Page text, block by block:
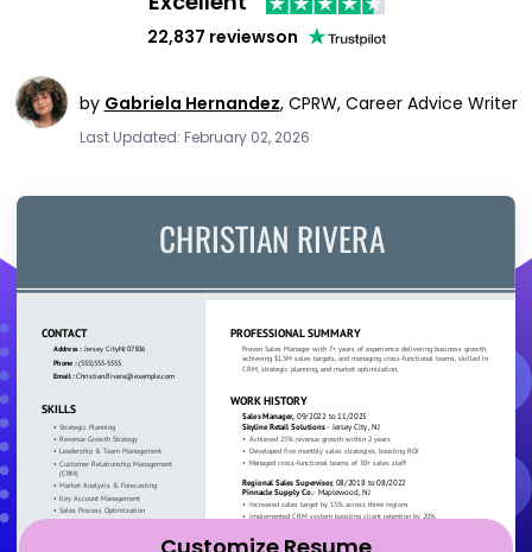
22,837 reviewson
by Gabriela Hernandez, CPRW, Career Advice Writer
Last Updated: February 02, 2026